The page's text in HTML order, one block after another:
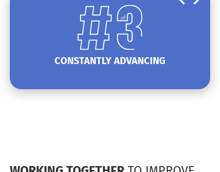
CONSTANTLY ADVANCING